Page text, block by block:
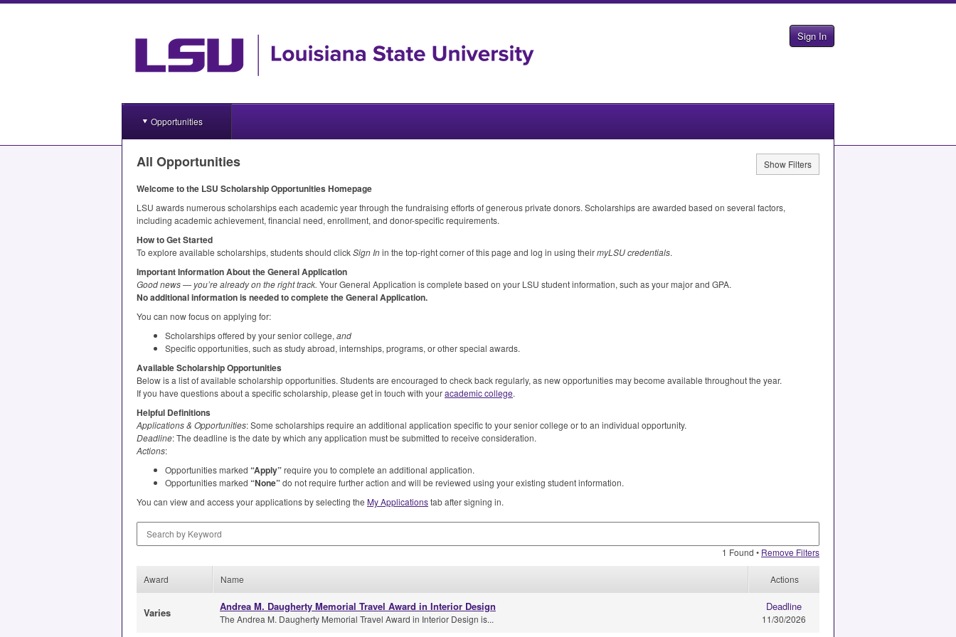
Sign In
Opportunities
All Opportunities Show Filters
Welcome to the LSU Scholarship Opportunities Homepage
LSU awards numerous scholarships each academic year through the fundraising efforts of generous private donors. Scholarships are awarded based on several factors,
including academic achievement, financial need, enrollment, and donor-specific requirements.
How to Get Started
To explore available scholarships, students should clickSign Inin the top-right corner of this page and log in using theirmyLSU credentials.
Important Information About the General Application
Good news — you’re already on the right track. Your General Application is complete based on your LSU student information, such as your major and GPA.
No additional information is needed to complete the General Application.
You can now focus on applying for:
Scholarships offered by your senior college, and
Specific opportunities, such as study abroad, internships, programs, or other special awards.
Available Scholarship Opportunities
Below is a list of available scholarship opportunities. Students are encouraged to check back regularly, as new opportunities may become available throughout the year.
If you have questions about a specific scholarship, please get in touch with youracademic college.
Helpful Definitions
Applications & Opportunities: Some scholarships require an additional application specific to your senior college or to an individual opportunity.
Deadline: The deadline is the date by which any application must be submitted to receive consideration.
Actions:
Opportunities marked “Apply”require you to complete an additional application.
Opportunities marked “None”do not require further action and will be reviewed using your existing student information.
You can view and access your applications by selecting the My Applicationstab after signing in.
1 Found • Remove Filters
Award Name Actions
Varies Andrea M. Daugherty Memorial Travel Award in Interior Design
The Andrea M. Daugherty Memorial Travel Award in Interior Design is...
Deadline
11/30/2026